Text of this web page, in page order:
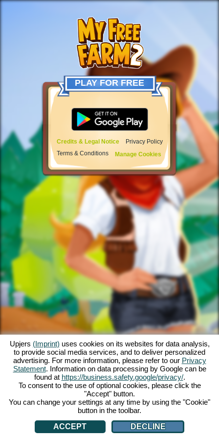
PLAY FOR FREE
Credits & Legal Notice
Privacy Policy
Terms & Conditions
Manage Cookies
Upjers (Imprint) uses cookies on its websites for data analysis,
to provide social media services, and to deliver personalized
advertising. For more information, please refer to our Privacy
Statement. Information on data processing by Google can be
found at https://business.safety.google/privacy/.
To consent to the use of optional cookies, please click the
"Accept" button.
You can change your settings at any time by using the "Cookie"
button in the toolbar.
ACCEPT
DECLINE